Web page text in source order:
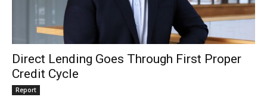
Direct Lending Goes Through First Proper
Credit Cycle
Report